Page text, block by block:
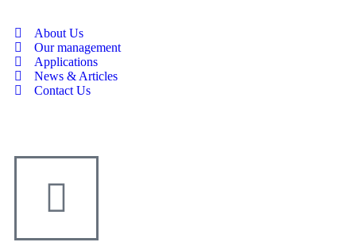
About Us
Our management
Applications
News & Articles
Contact Us